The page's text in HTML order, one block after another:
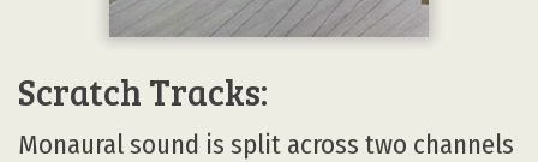
Scratch Tracks:
Monaural sound is split across two channels